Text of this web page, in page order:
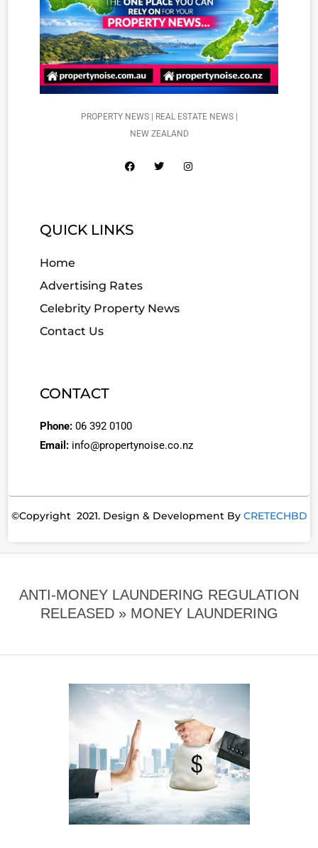
PROPERTY NEWS | REAL ESTATE NEWS |
NEW ZEALAND
QUICK LINKS
Home
Advertising Rates
Celebrity Property News
Contact Us
CONTACT
Phone: 06 392 0100
Email: info@propertynoise.co.nz
©Copyright 2021. Design & Development By CRETECHBD
ANTI-MONEY LAUNDERING REGULATION
RELEASED » MONEY LAUNDERING